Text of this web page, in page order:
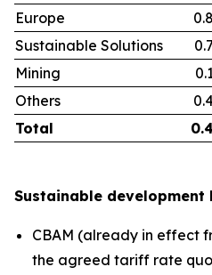
Europe
Sustainable Solutions
Mining
Others
Total
Sustainable development
CBAM (already in effect
the agreed tariff rate